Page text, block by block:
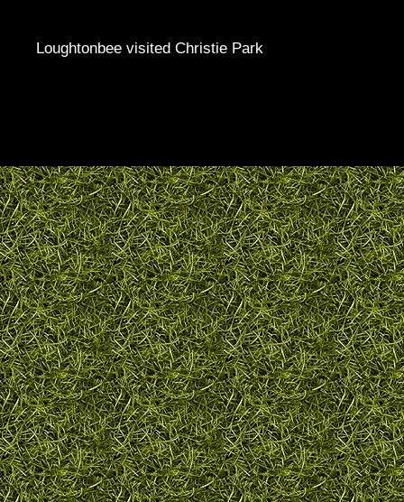
Loughtonbee visited Christie Park